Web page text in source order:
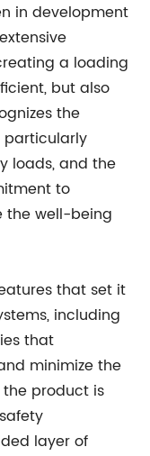
in development
a loading
but also
the
particularly
loads, and the
to
the well-being
that set it
including
that
minimize the
the product is
layer of